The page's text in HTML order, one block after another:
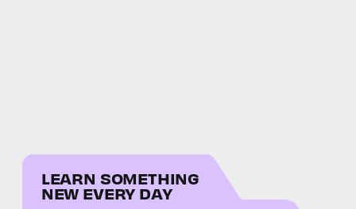
LEARN SOMETHING
NEW EVERY DAY